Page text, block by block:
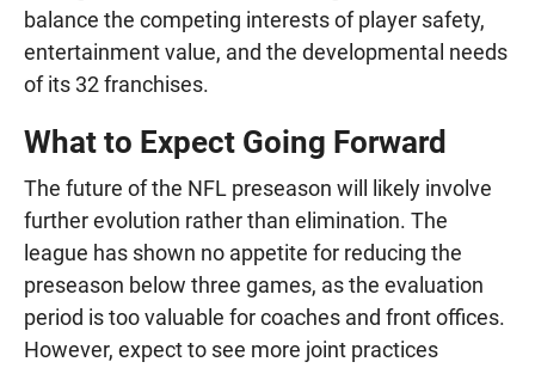
balance the competing interests of player safety,
entertainment value, and the developmental needs
of its 32 franchises.
What to Expect Going Forward
The future of the NFL preseason will likely involve
further evolution rather than elimination. The
league has shown no appetite for reducing the
preseason below three games, as the evaluation
period is too valuable for coaches and front offices.
However, expect to see more joint practices